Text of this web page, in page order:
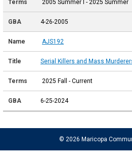
2005 Summer I - 2025 Summer
4-26-2005
AJS192
Serial Killers and Mass
2025 Fall - Current
6-25-2024
© 2026 Maricopa